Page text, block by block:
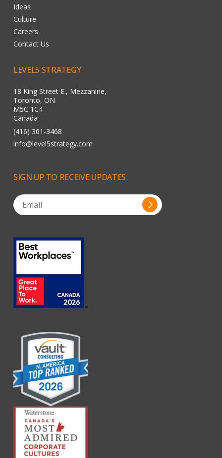
Ideas
Culture
Careers
Contact Us
LEVEL5 STRATEGY
18 King Street E., Mezzanine,
Toronto, ON
M5C 1C4
Canada
(416) 361-3468
info@level5strategy.com
SIGN UP TO RECEIVE UPDATES